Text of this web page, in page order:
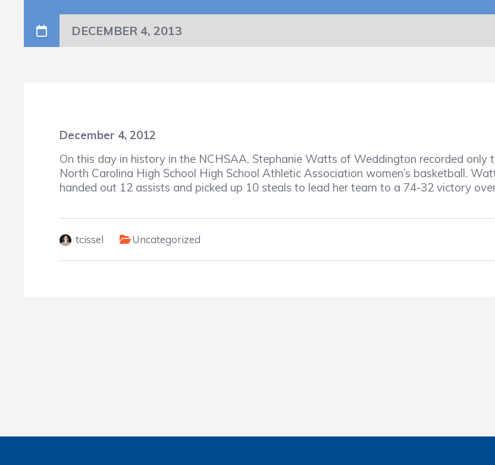
DECEMBER 4, 2013
December 4, 2012
On this day in history in the NCHSAA, Stephanie Watts of Weddington recorded only
North Carolina High School High School Athletic Association women’s basketball.
handed out 12 assists and picked up 10 steals to lead her team to a 74-32 victory
tcissel Uncategorized